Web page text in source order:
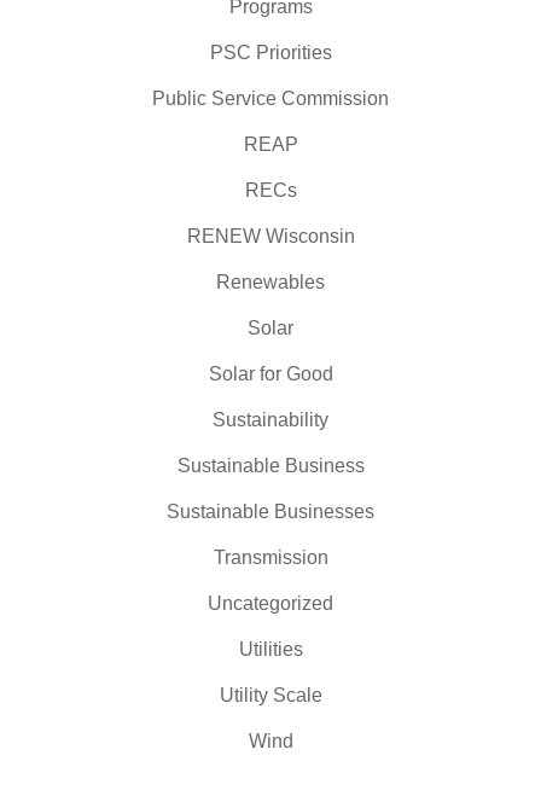
Programs
PSC Priorities
Public Service Commission
REAP
RECs
RENEW Wisconsin
Renewables
Solar
Solar for Good
Sustainability
Sustainable Business
Sustainable Businesses
Transmission
Uncategorized
Utilities
Utility Scale
Wind